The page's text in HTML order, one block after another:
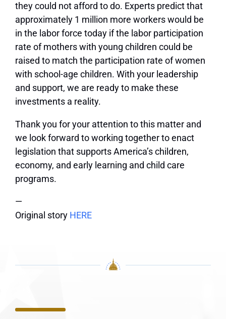
they could not afford to do. Experts predict that
approximately 1 million more workers would be
in the labor force today if the labor participation
rate of mothers with young children could be
raised to match the participation rate of women
with school-age children. With your leadership
and support, we are ready to make these
investments a reality.
Thank you for your attention to this matter and
we look forward to working together to enact
legislation that supports America’s children,
economy, and early learning and child care
programs.
—
Original story HERE